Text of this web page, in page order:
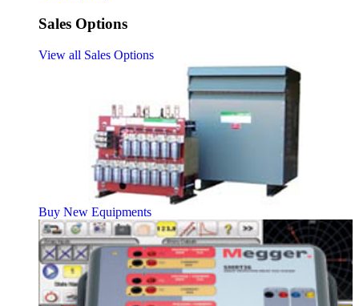
Sales Options
View all Sales Options
Buy New Equipments